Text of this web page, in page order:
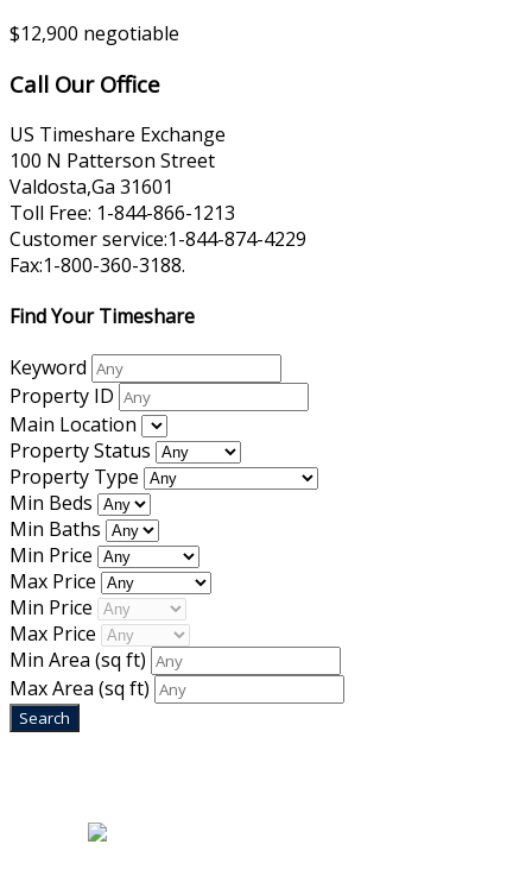
$12,900 negotiable
Call Our Office
US Timeshare Exchange
100 N Patterson Street
Valdosta,Ga 31601
Toll Free: 1-844-866-1213
Customer service:1-844-874-4229
Fax:1-800-360-3188.
Find Your Timeshare
Keyword
Property ID
Main Location
Property Status
Property Type
Min Beds
Min Baths
Min Price
Max Price
Min Price
Max Price
Min Area (sq ft)
Max Area (sq ft)